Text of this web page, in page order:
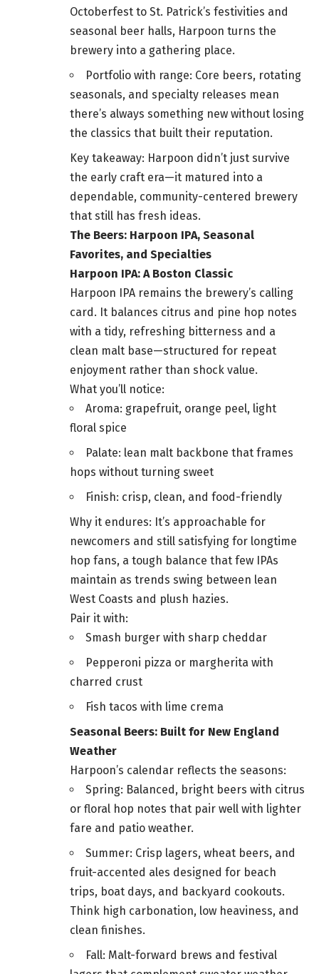
Octoberfest to St. Patrick’s festivities and
seasonal beer halls, Harpoon turns the
brewery into a gathering place.
Portfolio with range: Core beers, rotating
seasonals, and specialty releases mean
there’s always something new without losing
the classics that built their reputation.
Key takeaway: Harpoon didn’t just survive
the early craft era—it matured into a
dependable, community-centered brewery
that still has fresh ideas.
The Beers: Harpoon IPA, Seasonal
Favorites, and Specialties
Harpoon IPA: A Boston Classic
Harpoon IPA remains the brewery’s calling
card. It balances citrus and pine hop notes
with a tidy, refreshing bitterness and a
clean malt base—structured for repeat
enjoyment rather than shock value.
What you’ll notice:
Aroma: grapefruit, orange peel, light
floral spice
Palate: lean malt backbone that frames
hops without turning sweet
Finish: crisp, clean, and food-friendly
Why it endures: It’s approachable for
newcomers and still satisfying for longtime
hop fans, a tough balance that few IPAs
maintain as trends swing between lean
West Coasts and plush hazies.
Pair it with:
Smash burger with sharp cheddar
Pepperoni pizza or margherita with
charred crust
Fish tacos with lime crema
Seasonal Beers: Built for New England
Weather
Harpoon’s calendar reflects the seasons:
Spring: Balanced, bright beers with citrus
or floral hop notes that pair well with lighter
fare and patio weather.
Summer: Crisp lagers, wheat beers, and
fruit-accented ales designed for beach
trips, boat days, and backyard cookouts.
Think high carbonation, low heaviness, and
clean finishes.
Fall: Malt-forward brews and festival